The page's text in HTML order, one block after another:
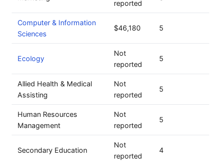
reported
Computer & Information
Sciences
$46,180 5
Ecology
Not
reported
5
Allied Health & Medical
Assisting
Not
reported
5
Human Resources
Management
Not
reported
5
Secondary Education
Not
reported
4